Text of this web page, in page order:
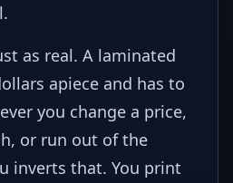
as real. A laminated
apiece and has to
you change a price,
or run out of the
inverts that. You print